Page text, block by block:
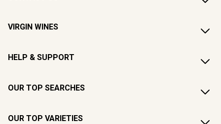
VIRGIN WINES
HELP & SUPPORT
OUR TOP SEARCHES
OUR TOP VARIETIES